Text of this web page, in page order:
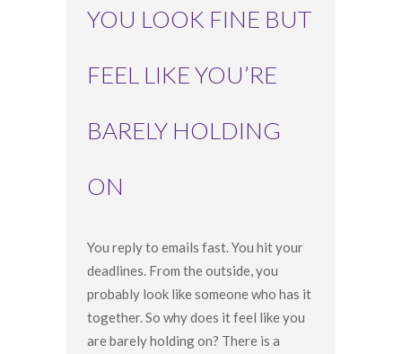
YOU LOOK FINE BUT
FEEL LIKE YOU’RE
BARELY HOLDING
ON
You reply to emails fast. You hit your
deadlines. From the outside, you
probably look like someone who has it
together. So why does it feel like you
are barely holding on? There is a